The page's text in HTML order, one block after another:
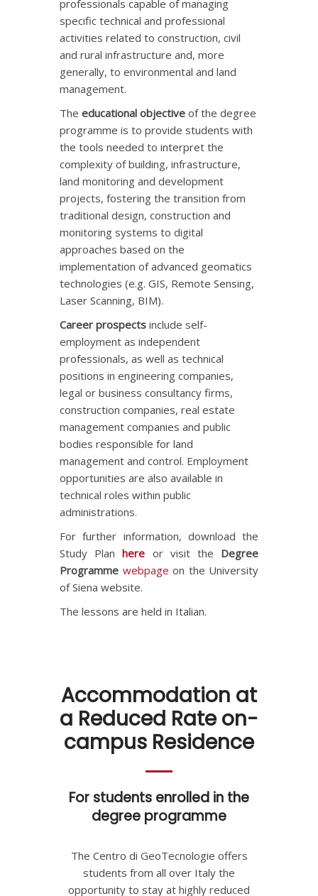
professionals capable of managing
specific technical and professional
activities related to construction, civil
and rural infrastructure and, more
generally, to environmental and land
management.
The educational objective of the degree
programme is to provide students with
the tools needed to interpret the
complexity of building, infrastructure,
land monitoring and development
projects, fostering the transition from
traditional design, construction and
monitoring systems to digital
approaches based on the
implementation of advanced geomatics
technologies (e.g. GIS, Remote Sensing,
Laser Scanning, BIM).
Career prospects include self-
employment as independent
professionals, as well as technical
positions in engineering companies,
legal or business consultancy firms,
construction companies, real estate
management companies and public
bodies responsible for land
management and control. Employment
opportunities are also available in
technical roles within public
administrations.
For further information, download the
Study Planhere or visit the Degree
Programme webpage on the University
of Siena website.
The lessons are held in Italian.
Accommodation at
a Reduced Rate on-
campus Residence
For students enrolled in the
degree programme
The Centro di GeoTecnologie offers
students from all over Italy the
opportunity to stay at highly reduced